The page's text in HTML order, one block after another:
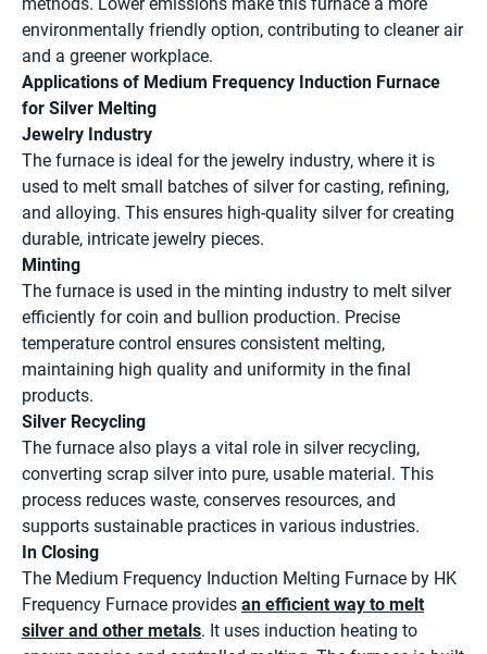
methods. Lower emissions make this furnace a more
environmentally friendly option, contributing to cleaner air
and a greener workplace.
Applications of Medium Frequency Induction Furnace
for Silver Melting
Jewelry Industry
The furnace is ideal for the jewelry industry, where it is
used to melt small batches of silver for casting, refining,
and alloying. This ensures high-quality silver for creating
durable, intricate jewelry pieces.
Minting
The furnace is used in the minting industry to melt silver
efficiently for coin and bullion production. Precise
temperature control ensures consistent melting,
maintaining high quality and uniformity in the final
products.
Silver Recycling
The furnace also plays a vital role in silver recycling,
converting scrap silver into pure, usable material. This
process reduces waste, conserves resources, and
supports sustainable practices in various industries.
In Closing
The Medium Frequency Induction Melting Furnace by HK
Frequency Furnace provides an efficient way to melt
silver and other metals. It uses induction heating to